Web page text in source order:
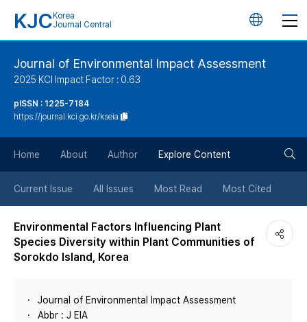
KJC Korea
Journal Central
언
튼
Journal of Environmental Impact Assessment
2025 KCI Impact Factor : 0.63
pISSN : 1225-7184
https://journal.kci.go.kr/kseia
Home About Author Explore Content
Current Issue All Issues Most Read Most Cited
Environmental Factors Influencing Plant
Species Diversity within Plant Communities of
Sorokdo Island, Korea
Journal of Environmental Impact Assessment
Abbr : J EIA